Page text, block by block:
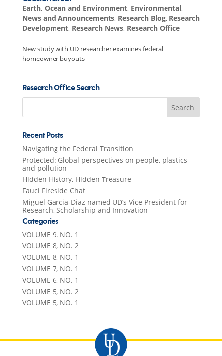
Earth, Ocean and Environment, Environmental,
News and Announcements, Research Blog, Research
Development, Research News, Research Office
New study with UD researcher examines federal
homeowner buyouts
Research Office Search
Search
Recent Posts
Navigating the Federal Transition
Protected: Global perspectives on people, plastics
and pollution
Hidden History, Hidden Treasure
Fauci Fireside Chat
Miguel Garcia-Diaz named UD’s Vice President for
Research, Scholarship and Innovation
Categories
VOLUME 9, NO. 1
VOLUME 8, NO. 2
VOLUME 8, NO. 1
VOLUME 7, NO. 1
VOLUME 6, NO. 1
VOLUME 5, NO. 2
VOLUME 5, NO. 1